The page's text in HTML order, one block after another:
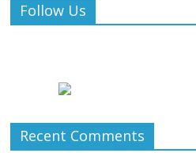
Follow Us
Recent Comments